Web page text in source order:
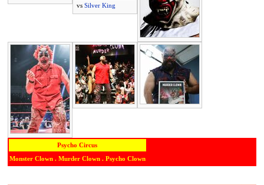
vs Silver King
Psycho Circus
Monster Clown. Murder Clown. Psycho Clown